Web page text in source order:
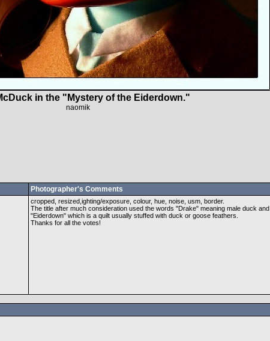
in the "Mystery of the Eiderdown."
naomik
Photographer's Comments
cropped, resized,ighting/exposure, colour, hue, noise, usm, border.
The title after much consideration used the words "Drake" meaning male duck and
"Eiderdown" which is a quilt usually stuffed with duck or goose feathers.
Thanks for all the votes!